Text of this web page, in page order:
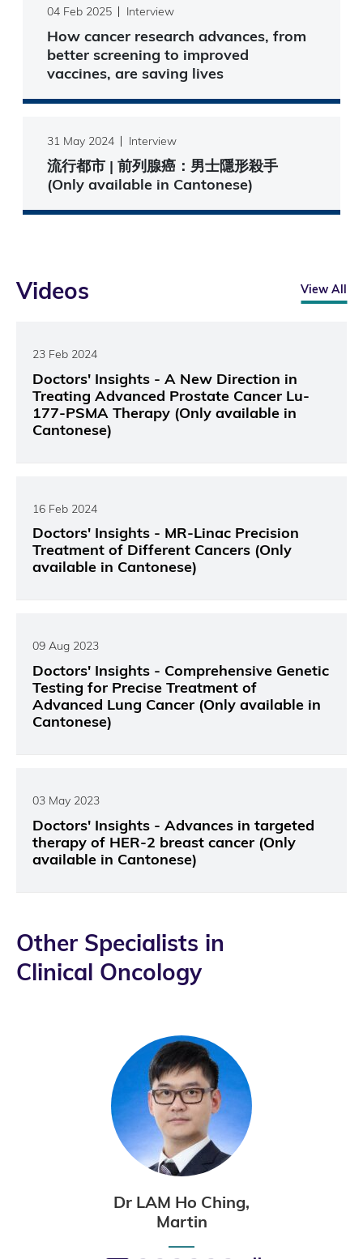
04 Feb 2025 Interview
How cancer research advances, from
better screening to improved
vaccines, are saving lives
31 May 2024 Interview
流行都市 | 前列腺癌：男士隱形殺手
(Only available in Cantonese)
Videos View All
23 Feb 2024
Doctors' Insights - A New Direction in
Treating Advanced Prostate Cancer Lu-
177-PSMA Therapy (Only available in
Cantonese)
16 Feb 2024
Doctors' Insights - MR-Linac Precision
Treatment of Different Cancers (Only
available in Cantonese)
09 Aug 2023
Doctors' Insights - Comprehensive Genetic
Testing for Precise Treatment of
Advanced Lung Cancer (Only available in
Cantonese)
03 May 2023
Doctors' Insights - Advances in targeted
therapy of HER-2 breast cancer (Only
available in Cantonese)
Other Specialists in
Clinical Oncology
Dr LAM Ho Ching,
Martin